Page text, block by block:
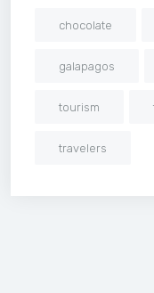
chocolate
galapagos
tourism
travelers